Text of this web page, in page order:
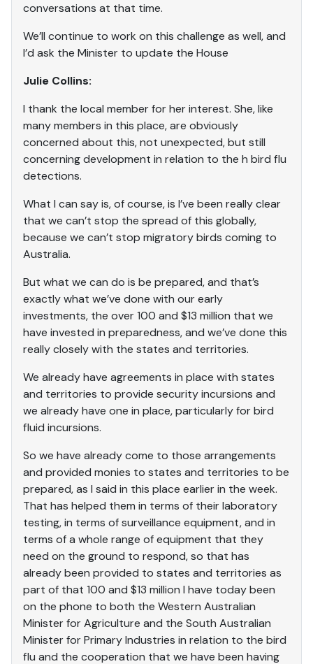
conversations at that time.
We’ll continue to work on this challenge as well, and
I’d ask the Minister to update the House
Julie Collins:
I thank the local member for her interest. She, like
many members in this place, are obviously
concerned about this, not unexpected, but still
concerning development in relation to the h bird flu
detections.
What I can say is, of course, is I’ve been really clear
that we can’t stop the spread of this globally,
because we can’t stop migratory birds coming to
Australia.
But what we can do is be prepared, and that’s
exactly what we’ve done with our early
investments, the over 100 and $13 million that we
have invested in preparedness, and we’ve done this
really closely with the states and territories.
We already have agreements in place with states
and territories to provide security incursions and
we already have one in place, particularly for bird
fluid incursions.
So we have already come to those arrangements
and provided monies to states and territories to be
prepared, as I said in this place earlier in the week.
That has helped them in terms of their laboratory
testing, in terms of surveillance equipment, and in
terms of a whole range of equipment that they
need on the ground to respond, so that has
already been provided to states and territories as
part of that 100 and $13 million I have today been
on the phone to both the Western Australian
Minister for Agriculture and the South Australian
Minister for Primary Industries in relation to the bird
flu and the cooperation that we have been having